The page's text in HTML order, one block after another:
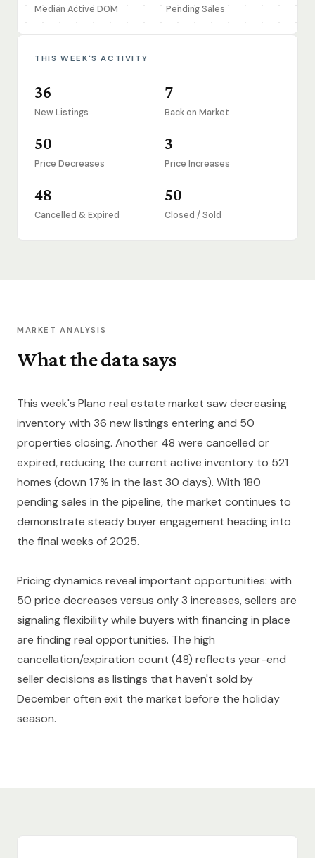
Median Active DOM Pending Sales
THIS WEEK'S ACTIVITY
36
New Listings
7
Back on Market
50
Price Decreases
3
Price Increases
48
Cancelled & Expired
50
Closed / Sold
MARKET ANALYSIS
What the data says
This week's Plano real estate market saw decreasing
inventory with 36 new listings entering and 50
properties closing. Another 48 were cancelled or
expired, reducing the current active inventory to 521
homes (down 17% in the last 30 days). With 180
pending sales in the pipeline, the market continues to
demonstrate steady buyer engagement heading into
the final weeks of 2025.
Pricing dynamics reveal important opportunities: with
50 price decreases versus only 3 increases, sellers are
signaling flexibility while buyers with financing in place
are finding real opportunities. The high
cancellation/expiration count (48) reflects year-end
seller decisions as listings that haven't sold by
December often exit the market before the holiday
season.